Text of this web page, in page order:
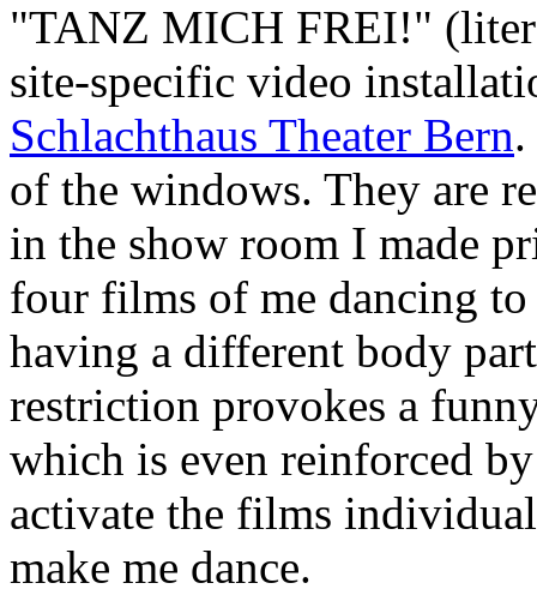
"TANZ MICH FREI!"
site-specific video
Schlachthaus Theater Bern
of the windows. They are
in the show room I made
four films of me dancing to
having a different body
restriction provokes a
which is even reinforced
activate the films
make me dance.